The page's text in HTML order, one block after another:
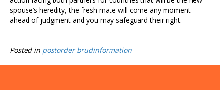
spouse’s heredity, the fresh mate will come any moment
ahead of judgment and you may safeguard their right.
Posted in postorder brudinformation